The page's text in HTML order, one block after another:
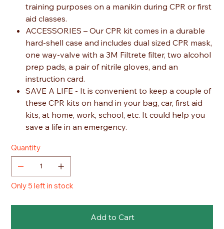
training purposes on a manikin during CPR or first
aid classes.
ACCESSORIES – Our CPR kit comes in a durable
hard-shell case and includes dual sized CPR mask,
one way-valve with a 3M Filtrete filter, two alcohol
prep pads, a pair of nitrile gloves, and an
instruction card.
SAVE A LIFE - It is convenient to keep a couple of
these CPR kits on hand in your bag, car, first aid
kits, at home, work, school, etc. It could help you
save a life in an emergency.
Quantity
Only 5 left in stock
Add to Cart